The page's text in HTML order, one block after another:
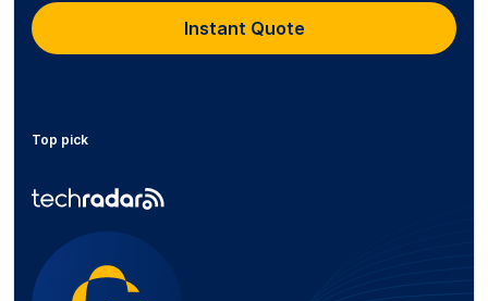
Instant Quote
Top pick